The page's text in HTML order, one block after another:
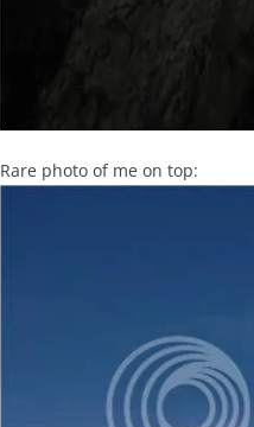
Rare photo of me on top: